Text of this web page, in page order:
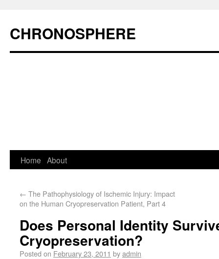
CHRONOSPHERE
Home About
← The Pathophysiology of Ischemic Injury: Impact
on the Human Cryopreservation Patient, Part 4
Does Personal Identity
Cryopreservation?
Posted on February 23, 2011 byadmin